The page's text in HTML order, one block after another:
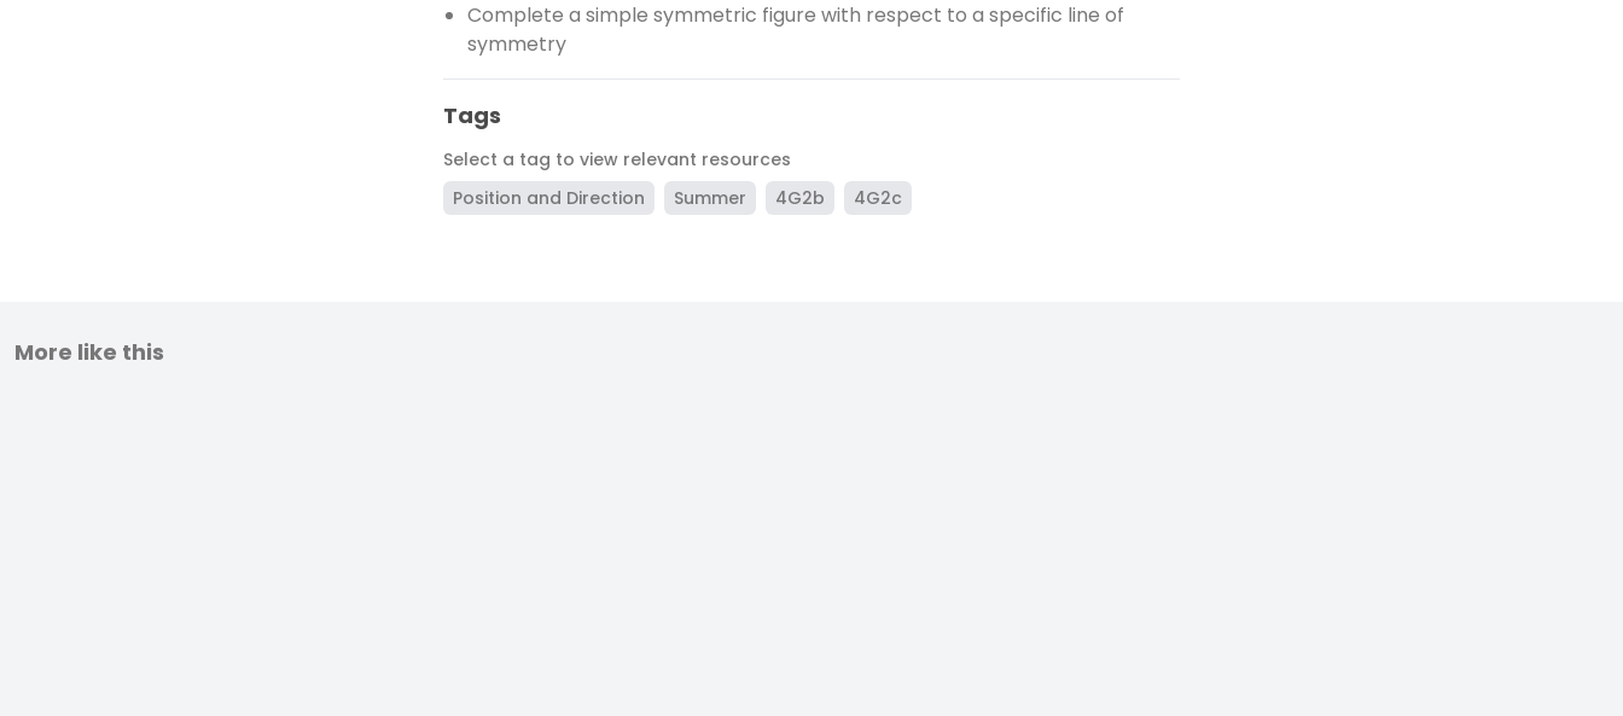
Complete a simple symmetric figure with respect to a specific line of
symmetry
Tags
Select a tag to view relevant resources
Position and Direction
Summer 4G2b 4G2c
More like this